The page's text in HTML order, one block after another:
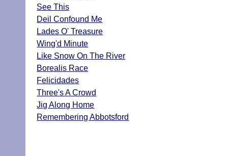
See This
Deil Confound Me
Lades O' Treasure
Wing'd Minute
Like Snow On The River
Borealis Race
Felicidades
Three's A Crowd
Jig Along Home
Remembering Abbotsford